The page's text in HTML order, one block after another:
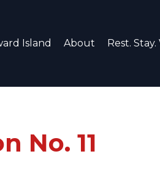
Island About Rest.
No. 11